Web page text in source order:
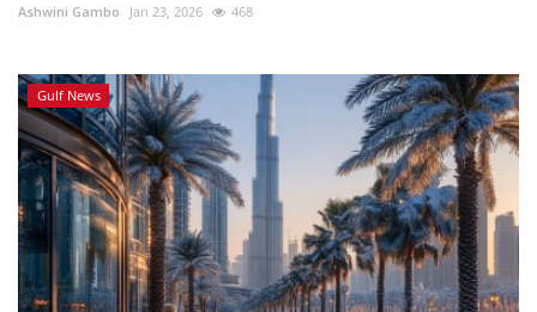
Ashwini Gambo Jan 23, 2026 468
Gulf News